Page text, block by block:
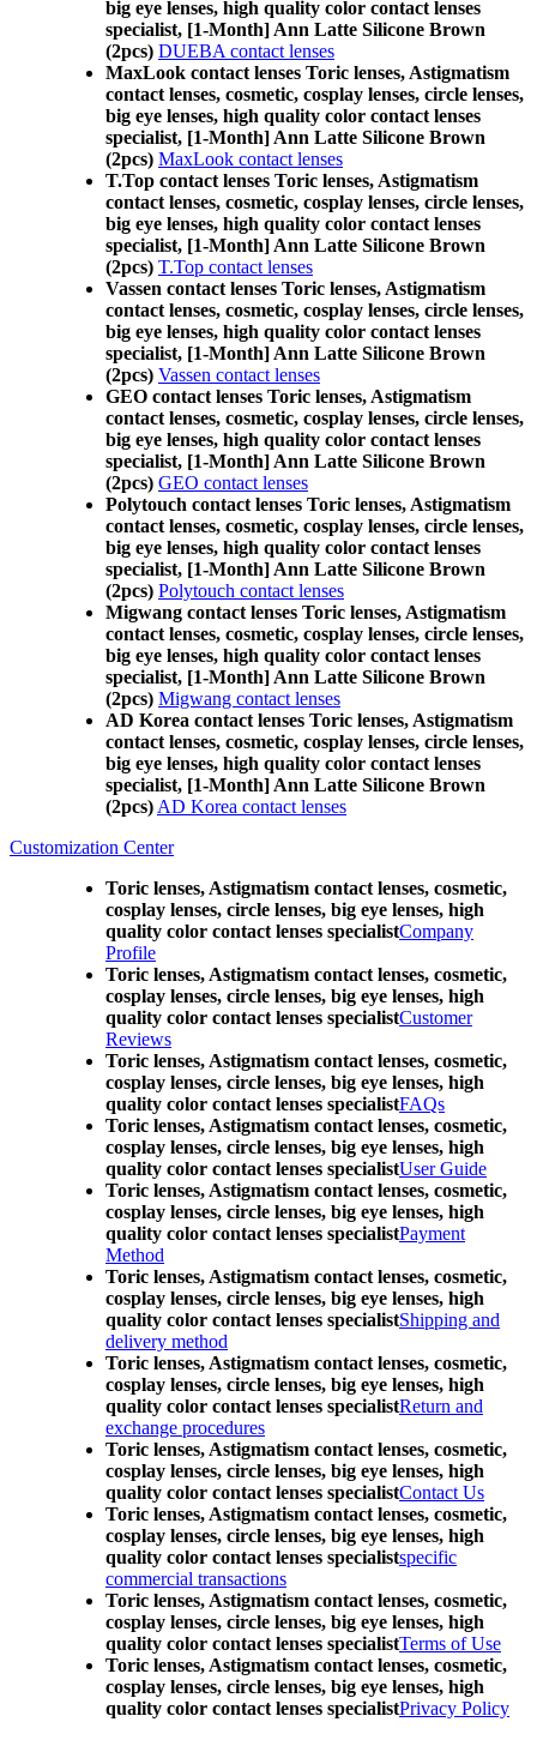
big eye lenses, high quality color contact lenses
specialist, [1-Month] Ann Latte Silicone Brown
(2pcs) DUEBA contact lenses
MaxLook contact lenses Toric lenses, Astigmatism
contact lenses, cosmetic, cosplay lenses, circle lenses,
big eye lenses, high quality color contact lenses
specialist, [1-Month] Ann Latte Silicone Brown
(2pcs) MaxLook contact lenses
T.Top contact lenses Toric lenses, Astigmatism
contact lenses, cosmetic, cosplay lenses, circle lenses,
big eye lenses, high quality color contact lenses
specialist, [1-Month] Ann Latte Silicone Brown
(2pcs) T.Top contact lenses
Vassen contact lenses Toric lenses, Astigmatism
contact lenses, cosmetic, cosplay lenses, circle lenses,
big eye lenses, high quality color contact lenses
specialist, [1-Month] Ann Latte Silicone Brown
(2pcs) Vassen contact lenses
GEO contact lenses Toric lenses, Astigmatism
contact lenses, cosmetic, cosplay lenses, circle lenses,
big eye lenses, high quality color contact lenses
specialist, [1-Month] Ann Latte Silicone Brown
(2pcs) GEO contact lenses
Polytouch contact lenses Toric lenses, Astigmatism
contact lenses, cosmetic, cosplay lenses, circle lenses,
big eye lenses, high quality color contact lenses
specialist, [1-Month] Ann Latte Silicone Brown
(2pcs) Polytouch contact lenses
Migwang contact lenses Toric lenses, Astigmatism
contact lenses, cosmetic, cosplay lenses, circle lenses,
big eye lenses, high quality color contact lenses
specialist, [1-Month] Ann Latte Silicone Brown
(2pcs) Migwang contact lenses
AD Korea contact lenses Toric lenses, Astigmatism
contact lenses, cosmetic, cosplay lenses, circle lenses,
big eye lenses, high quality color contact lenses
specialist, [1-Month] Ann Latte Silicone Brown
(2pcs) AD Korea contact lenses
Customization Center
Toric lenses, Astigmatism contact lenses, cosmetic,
cosplay lenses, circle lenses, big eye lenses, high
quality color contact lenses specialistCompany
Profile
Toric lenses, Astigmatism contact lenses, cosmetic,
cosplay lenses, circle lenses, big eye lenses, high
quality color contact lenses specialistCustomer
Reviews
Toric lenses, Astigmatism contact lenses, cosmetic,
cosplay lenses, circle lenses, big eye lenses, high
quality color contact lenses specialistFAQs
Toric lenses, Astigmatism contact lenses, cosmetic,
cosplay lenses, circle lenses, big eye lenses, high
quality color contact lenses specialistUser Guide
Toric lenses, Astigmatism contact lenses, cosmetic,
cosplay lenses, circle lenses, big eye lenses, high
quality color contact lenses specialistPayment
Method
Toric lenses, Astigmatism contact lenses, cosmetic,
cosplay lenses, circle lenses, big eye lenses, high
quality color contact lenses specialistShipping and
delivery method
Toric lenses, Astigmatism contact lenses, cosmetic,
cosplay lenses, circle lenses, big eye lenses, high
quality color contact lenses specialistReturn and
exchange procedures
Toric lenses, Astigmatism contact lenses, cosmetic,
cosplay lenses, circle lenses, big eye lenses, high
quality color contact lenses specialistContact Us
Toric lenses, Astigmatism contact lenses, cosmetic,
cosplay lenses, circle lenses, big eye lenses, high
quality color contact lenses specialistspecific
commercial transactions
Toric lenses, Astigmatism contact lenses, cosmetic,
cosplay lenses, circle lenses, big eye lenses, high
quality color contact lenses specialistTerms of Use
Toric lenses, Astigmatism contact lenses, cosmetic,
cosplay lenses, circle lenses, big eye lenses, high
quality color contact lenses specialistPrivacy Policy